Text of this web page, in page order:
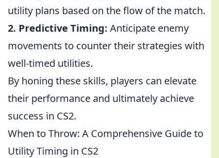
utility plans based on the flow of the match.
2. Predictive Timing: Anticipate enemy
movements to counter their strategies with
well-timed utilities.
By honing these skills, players can elevate
their performance and ultimately achieve
success in CS2.
When to Throw: A Comprehensive Guide to
Utility Timing in CS2